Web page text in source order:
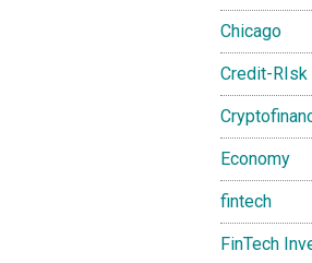
Chicago
Credit-RIsk
Economy
fintech
FinTech